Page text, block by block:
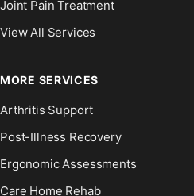
Joint Pain Treatment
View All Services
MORE SERVICES
Arthritis Support
Post-Illness Recovery
Ergonomic Assessments
Care Home Rehab